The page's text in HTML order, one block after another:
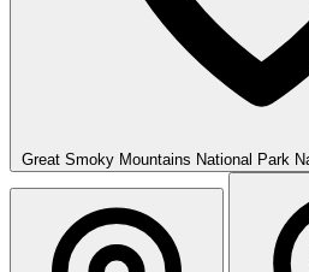
Great Smoky Mountains National Park